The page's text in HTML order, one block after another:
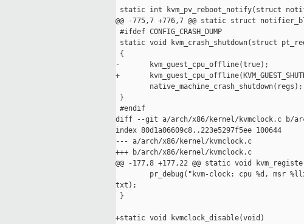
static int kvm_pv_reboot_notify(struct
@@ -775,7 +776,7 @@ static struct
#ifdef CONFIG_CRASH_DUMP
static void kvm_crash_shutdown(struct
{
-       kvm_guest_cpu_offline(true);
+
        native_machine_crash_shutdown(regs);
}
#endif
diff --git a/arch/x86/kernel/kvmclock.c b/
index 80d1a06609c8..223e5297f5ee 100644
--- a/arch/x86/kernel/kvmclock.c
+++ b/arch/x86/kernel/kvmclock.c
@@ -177,8 +177,22 @@ static void
pr_debug("kvm-clock: cpu %d, msr
txt);
}
+static void kvmclock_disable(void)